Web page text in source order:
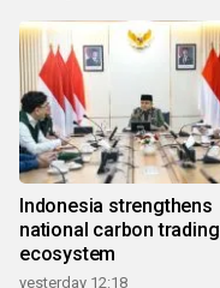
Indonesia strengthens
national carbon trading
ecosystem
yesterday 12:18